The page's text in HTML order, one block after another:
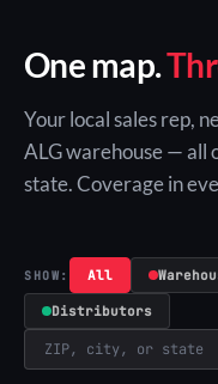
One map.
Your local sales rep,
ALG warehouse — all
state. Coverage in
SHOW: All
Distributors